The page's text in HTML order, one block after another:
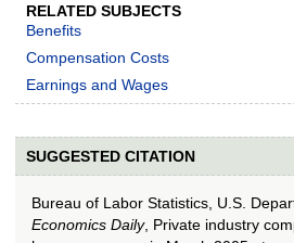
RELATED SUBJECTS
Benefits
Compensation Costs
Earnings and Wages
SUGGESTED CITATION
Bureau of Labor Statistics, U.S.
Economics Daily, Private industry